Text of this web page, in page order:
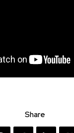
Share